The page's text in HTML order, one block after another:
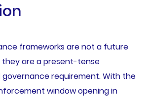
frameworks are not a future
are a present-tense
governance requirement. With the
window opening in